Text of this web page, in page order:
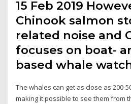
15 Feb 2019
Chinook salmon
related noise and
focuses on boat-
based whale
The whales can get as close as 200-
making it possible to see them from